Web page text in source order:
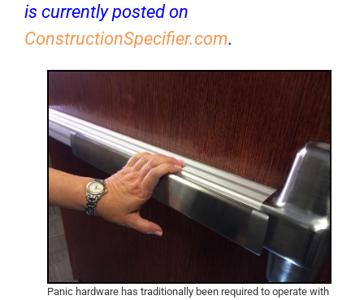
is currently posted on
ConstructionSpecifier.com.
Panic hardware has traditionally been required to operate with